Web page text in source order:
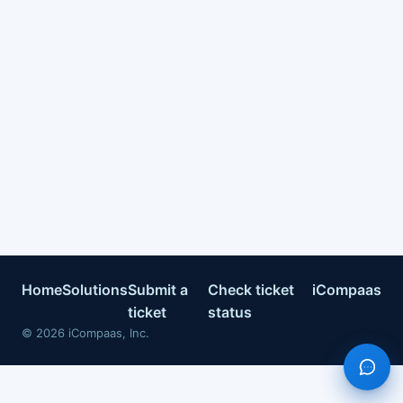
HomeSolutionsSubmit a
ticket
Check ticket
status
iCompaas
© 2026 iCompaas, Inc.